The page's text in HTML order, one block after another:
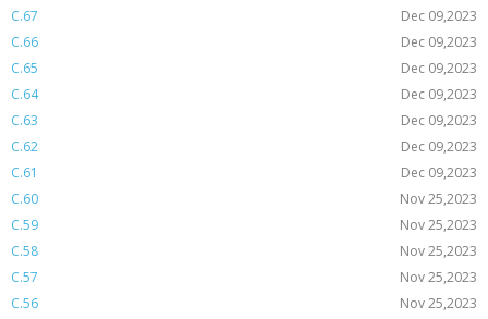
C.67
Dec 09,2023
C.66
Dec 09,2023
C.65
Dec 09,2023
C.64
Dec 09,2023
C.63
Dec 09,2023
C.62
Dec 09,2023
C.61
Dec 09,2023
C.60
Nov 25,2023
C.59
Nov 25,2023
C.58
Nov 25,2023
C.57
Nov 25,2023
C.56
Nov 25,2023